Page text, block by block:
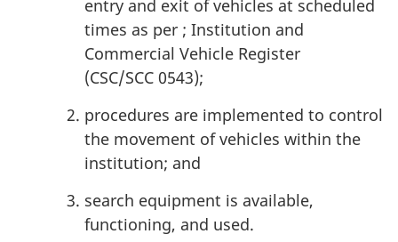
entry and exit of vehicles at scheduled
times as per ; Institution and
Commercial Vehicle Register
(CSC/SCC 0543);
procedures are implemented to control
the movement of vehicles within the
institution; and
search equipment is available,
functioning, and used.